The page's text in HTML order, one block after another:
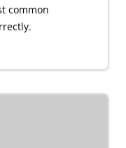
common